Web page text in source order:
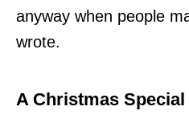
anyway when people
wrote.
A Christmas Special